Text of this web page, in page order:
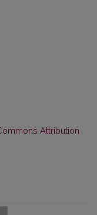
Attribution